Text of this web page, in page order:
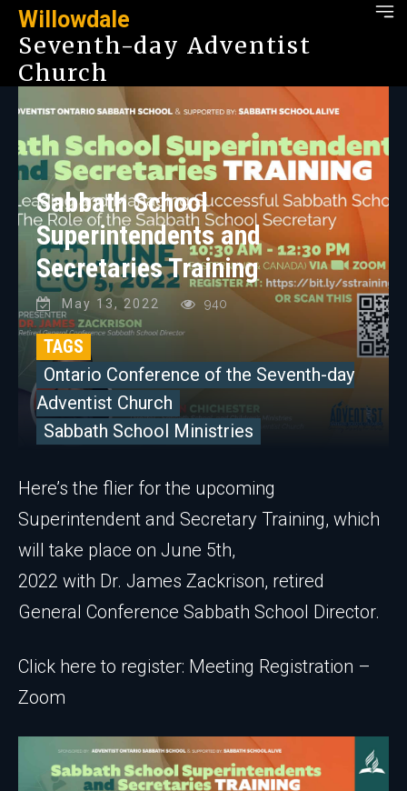
Willowdale
Seventh-day Adventist
Church
Sabbath School
Superintendents and
Secretaries Training
May 13, 2022 940
TAGS
Ontario Conference of the Seventh-day
Adventist Church
Sabbath School Ministries
Here’s the flier for the upcoming
Superintendent and Secretary Training, which
will take place on June 5th,
2022 with Dr. James Zackrison, retired
General Conference Sabbath School Director.
Click here to register: Meeting Registration –
Zoom